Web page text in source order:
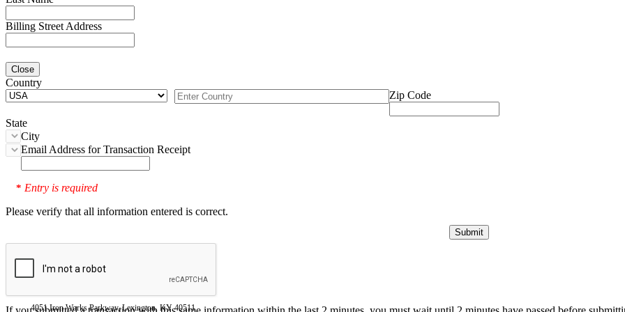
Billing Street Address
Close
Country
Zip Code
State
City
Email Address for Transaction Receipt
* Entry is required
Please verify that all information entered is correct.
4051 Iron Works Parkway, Lexington, KY 40511